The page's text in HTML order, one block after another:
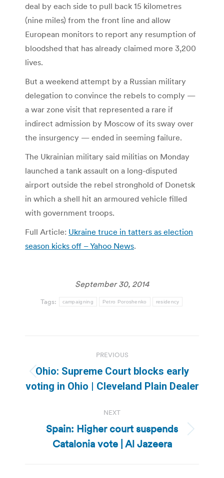
deal by each side to pull back 15 kilometres
(nine miles) from the front line and allow
European monitors to report any resumption of
bloodshed that has already claimed more 3,200
lives.
But a weekend attempt by a Russian military
delegation to convince the rebels to comply —
a war zone visit that represented a rare if
indirect admission by Moscow of its sway over
the insurgency — ended in seeming failure.
The Ukrainian military said militias on Monday
launched a tank assault on a long-disputed
airport outside the rebel stronghold of Donetsk
in which a shell hit an armoured vehicle filled
with government troops.
Full Article: Ukraine truce in tatters as election
season kicks off – Yahoo News.
September 30, 2014
Tags: campaigning Petro Poroshenko residency
navigation
PREVIOUS
Previous
post:
Ohio: Supreme Court blocks early
voting in Ohio | Cleveland Plain Dealer
NEXT
Next
post:
Spain: Higher court suspends
Catalonia vote | Al Jazeera